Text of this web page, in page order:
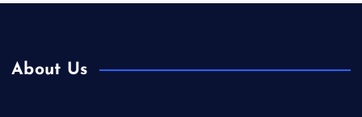
About Us